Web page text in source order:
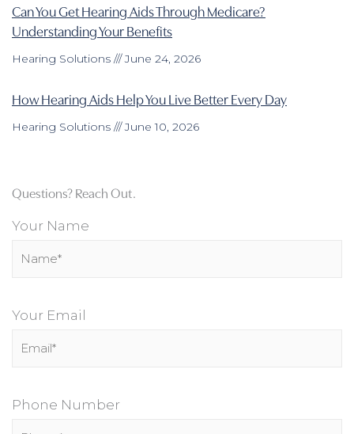
Can You Get Hearing Aids Through Medicare?
Understanding Your Benefits
Hearing Solutions June 24, 2026
How Hearing Aids Help You Live Better Every Day
Hearing Solutions June 10, 2026
Questions? Reach Out.
Your Name
Your Email
Phone Number